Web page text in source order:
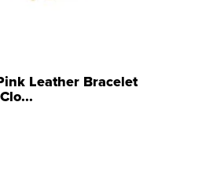
Leather Bracelet